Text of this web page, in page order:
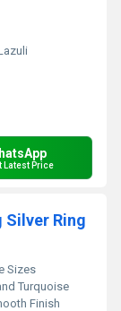
Latest Price
Ring
Sizes
Turquoise
Finish